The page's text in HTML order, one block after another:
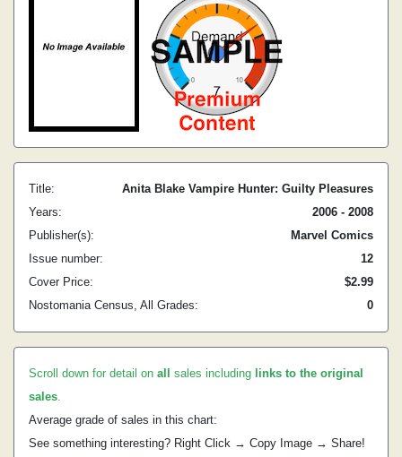
Title:
Anita Blake Vampire Hunter: Guilty Pleasures
Years:
2006 - 2008
Publisher(s):
Marvel Comics
Issue number:
12
Cover Price:
$2.99
Nostomania Census, All Grades:
0
Scroll down for detail on all sales including links to the original
sales.
Average grade of sales in this chart:
See something interesting? Right Click → Copy Image → Share!